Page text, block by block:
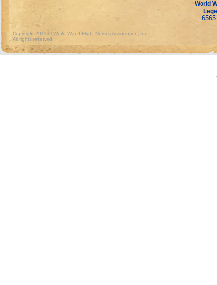
World
Copyright 2013 © World War II Flight Nurses Association, Inc.
All rights reserved.